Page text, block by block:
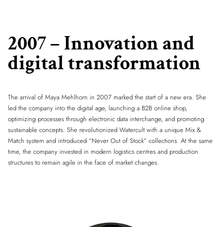
2007 – Innovation and
digital transformation
The arrival of Maya Mehlhorn in 2007 marked the start of a new era. She
led the company into the digital age, launching a B2B online shop,
optimizing processes through electronic data interchange, and promoting
sustainable concepts. She revolutionized Watercult with a unique Mix &
Match system and introduced “Never Out of Stock” collections. At the same
time, the company invested in modern logistics centres and production
structures to remain agile in the face of market changes.